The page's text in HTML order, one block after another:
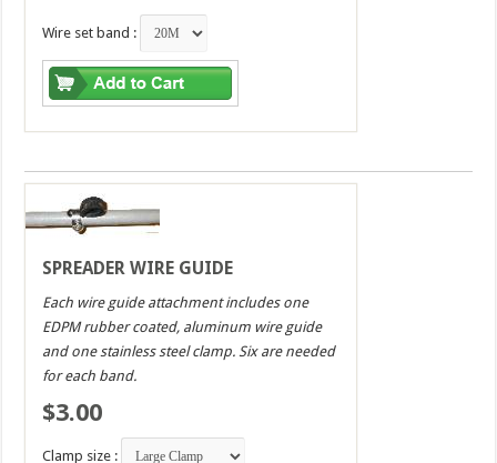
Wire set band :
SPREADER WIRE GUIDE
Each wire guide attachment includes one
EDPM rubber coated, aluminum wire guide
and one stainless steel clamp. Six are needed
for each band.
$3.00
Clamp size :